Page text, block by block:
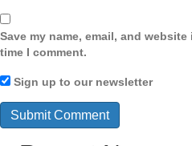
Save my name, email, and
time I comment.
Sign up to our newsletter